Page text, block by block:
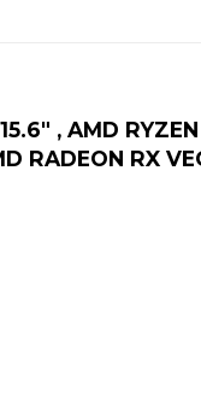
, AMD
RADEON RX